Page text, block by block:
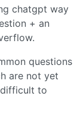
chatgpt way
+ an
questions
are not yet
to